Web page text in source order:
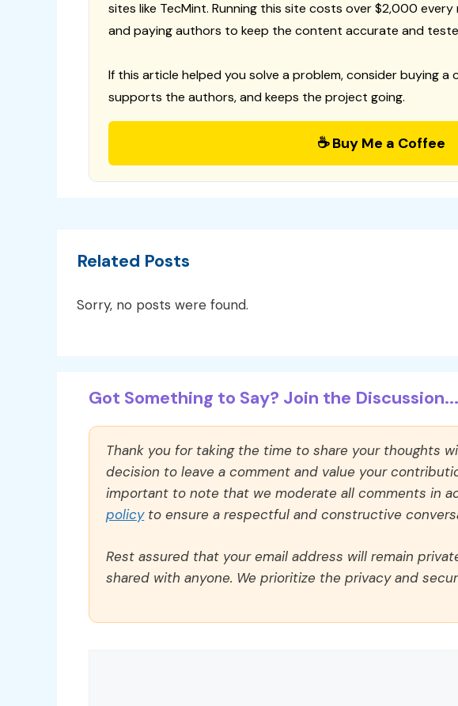
sites like TecMint. Running this site costs over $2,000
and paying authors to keep the content accurate and
If this article helped you solve a problem, consider buying a
supports the authors, and keeps the project going.
☕ Buy Me a Coffee
Related Posts
Sorry, no posts were found.
Got Something to Say? Join the Discussion...
Thank you for taking the time to share your thoughts
decision to leave a comment and value your
important to note that we moderate all comments in
policyto ensure a respectful and constructive
Rest assured that your email address will remain
shared with anyone. We prioritize the privacy and